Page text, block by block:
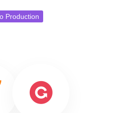
Production